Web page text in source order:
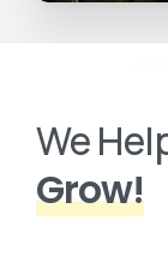
We
Grow!